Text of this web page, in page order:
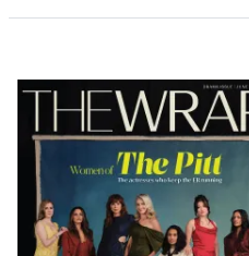
Latest
Magazine
Issue